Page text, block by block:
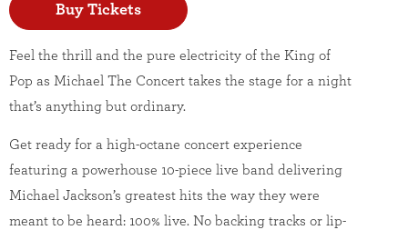
Buy Tickets
Feel the thrill and the pure electricity of the King of
Pop as Michael The Concert takes the stage for a night
that’s anything but ordinary.
Get ready for a high-octane concert experience
featuring a powerhouse 10-piece live band delivering
Michael Jackson’s greatest hits the way they were
meant to be heard: 100% live. No backing tracks or lip-